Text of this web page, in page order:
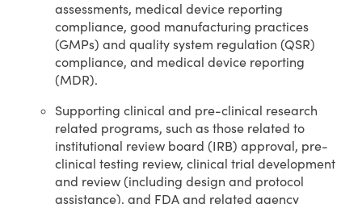
assessments, medical device reporting
compliance, good manufacturing practices
(GMPs) and quality system regulation (QSR)
compliance, and medical device reporting
(MDR).
Supporting clinical and pre-clinical research
related programs, such as those related to
institutional review board (IRB) approval, pre-
clinical testing review, clinical trial development
and review (including design and protocol
assistance), and FDA and related agency